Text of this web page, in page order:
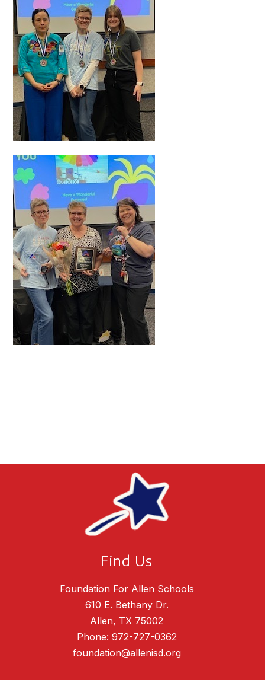
Find Us
Foundation For Allen Schools
610 E. Bethany Dr.
Allen, TX 75002
Phone: 972-727-0362
foundation@allenisd.org